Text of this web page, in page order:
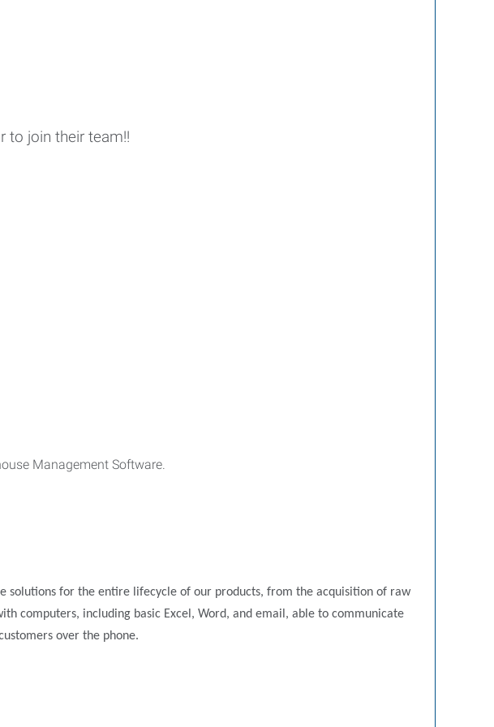
to join their team!!
Management Software.
solutions for the entire lifecycle of our products, from the acquisition of raw
computers, including basic Excel, Word, and email, able to communicate
over the phone.